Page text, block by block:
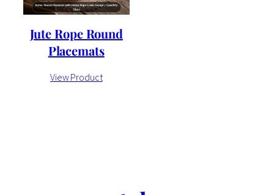
Jute Rope Round
Placemats
View Product